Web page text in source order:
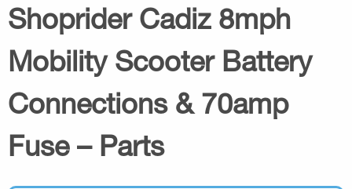
Shoprider Cadiz 8mph
Mobility Scooter Battery
Connections & 70amp
Fuse – Parts